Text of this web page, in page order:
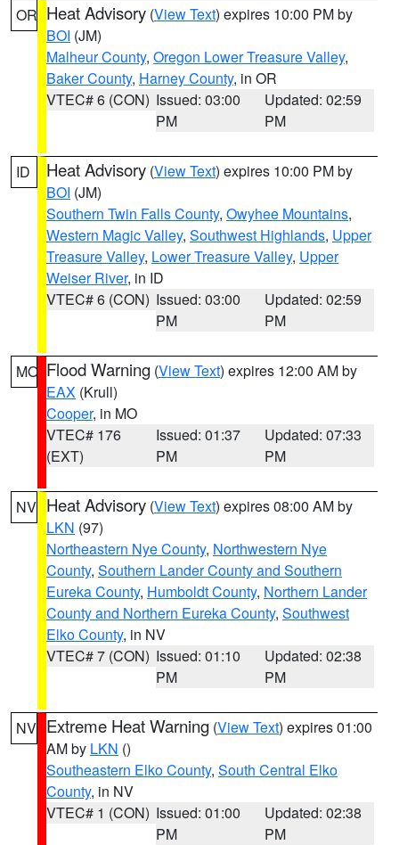
OR Heat Advisory (View Text) expires 10:00 PM by
BOI (JM)
Malheur County, Oregon Lower Treasure Valley,
Baker County, Harney County, in OR
VTEC# 6 (CON) Issued: 03:00
PM
Updated: 02:59
PM
ID Heat Advisory (View Text) expires 10:00 PM by
BOI (JM)
Southern Twin Falls County, Owyhee Mountains,
Western Magic Valley, Southwest Highlands, Upper
Treasure Valley, Lower Treasure Valley, Upper
Weiser River, in ID
VTEC# 6 (CON) Issued: 03:00
PM
Updated: 02:59
PM
MO Flood Warning (View Text) expires 12:00 AM by
EAX (Krull)
Cooper, in MO
VTEC# 176
(EXT)
Issued: 01:37
PM
Updated: 07:33
PM
NV Heat Advisory (View Text) expires 08:00 AM by
LKN (97)
Northeastern Nye County, Northwestern Nye
County, Southern Lander County and Southern
Eureka County, Humboldt County, Northern Lander
County and Northern Eureka County, Southwest
Elko County, in NV
VTEC# 7 (CON) Issued: 01:10
PM
Updated: 02:38
PM
NV Extreme Heat Warning (View Text) expires 01:00
AM by LKN ()
Southeastern Elko County, South Central Elko
County, in NV
VTEC# 1 (CON) Issued: 01:00
PM
Updated: 02:38
PM